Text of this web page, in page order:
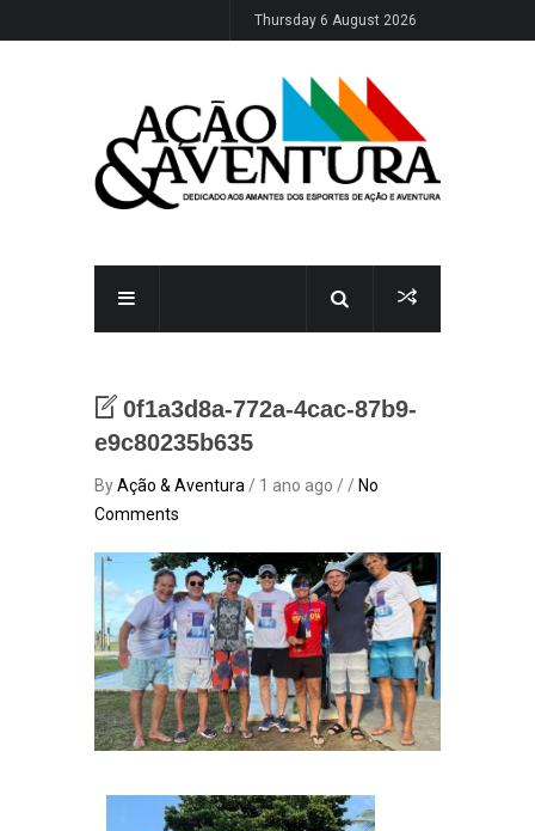
Thursday 6 August 2026
0f1a3d8a-772a-4cac-87b9-
e9c80235b635
ByAção & Aventura / 1 ano ago / / No
Comments